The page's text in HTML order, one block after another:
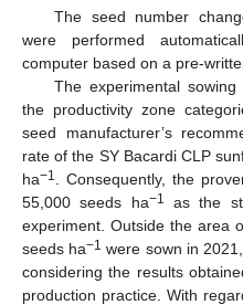
The seed number
were performed
computer based on a pre-
The experimental
the productivity zone
seed manufacturer’s
rate of the SY Bacardi CLP
ha−1
. Consequently, the
55,000 seeds ha−1
as the
experiment. Outside the area
seeds ha−1 were sown in
considering the results
production practice. With